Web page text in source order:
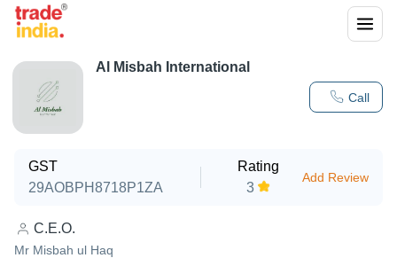
Call
Al Misbah International
GST
29AOBPH8718P1ZA
Rating
3
Add Review
C.E.O.
Mr Misbah ul Haq